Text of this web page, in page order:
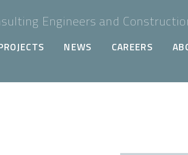
Engineers and
NEWS CAREERS